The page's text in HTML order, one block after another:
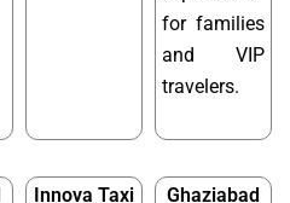
for families
and VIP
travelers.
Innova Taxi
Ghaziabad